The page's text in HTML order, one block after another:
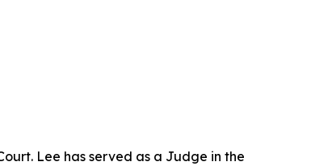
Lee has served as a Judge in the